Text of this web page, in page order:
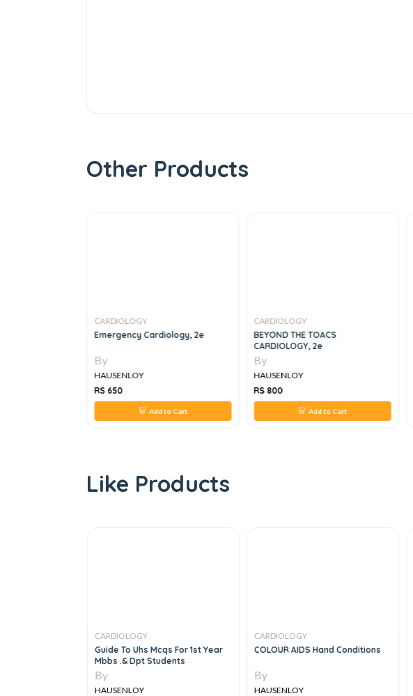
Other Products
CARDIOLOGY
Emergency Cardiology, 2e
By
HAUSENLOY
RS 650
Add to Cart
CARDIOLOGY
BEYOND THE TOACS
CARDIOLOGY, 2e
By
HAUSENLOY
RS 800
Add to Cart
Like Products
CARDIOLOGY
Guide To Uhs Mcqs For 1st Year
Mbbs .& Dpt Students
By
HAUSENLOY
CARDIOLOGY
COLOUR AIDS Hand Conditions
By
HAUSENLOY